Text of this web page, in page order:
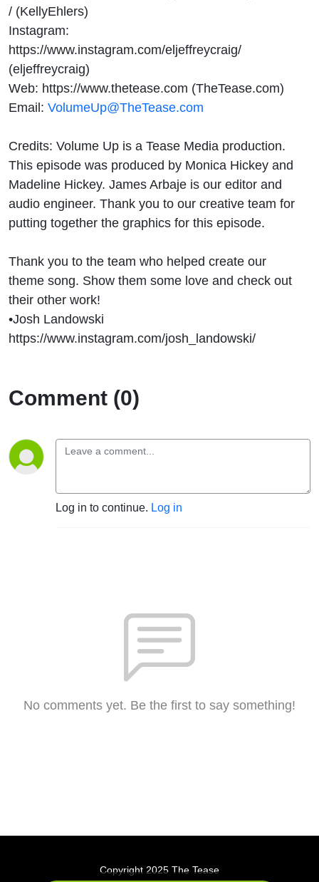
/ (KellyEhlers)
Instagram:
https://www.instagram.com/eljeffreycraig/
(eljeffreycraig)
Web: https://www.thetease.com (TheTease.com)
Email: VolumeUp@TheTease.com
Credits: Volume Up is a Tease Media production.
This episode was produced by Monica Hickey and
Madeline Hickey. James Arbaje is our editor and
audio engineer. Thank you to our creative team for
putting together the graphics for this episode.
Thank you to the team who helped create our
theme song. Show them some love and check out
their other work!
•Josh Landowski
https://www.instagram.com/josh_landowski/
Comment (0)
Log in to continue. Log in
No comments yet. Be the first to say something!
Copyright 2025 The Tease